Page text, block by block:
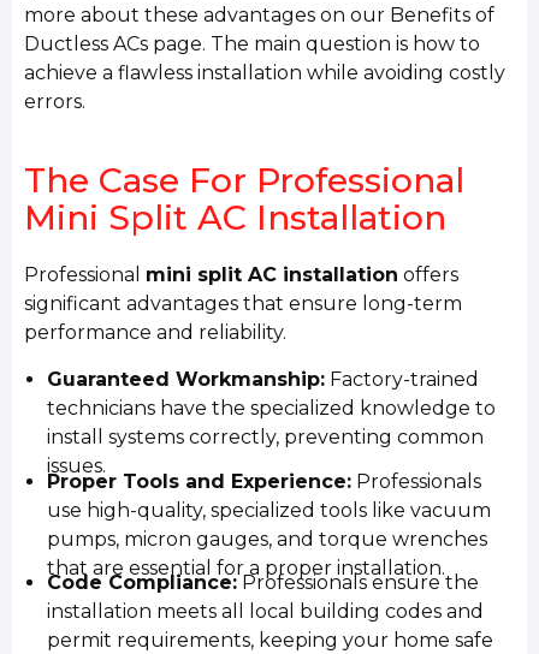
more about these advantages on our Benefits of
Ductless ACs page. The main question is how to
achieve a flawless installation while avoiding costly
errors.
The Case For Professional
Mini Split AC Installation
Professional mini split AC installation offers
significant advantages that ensure long-term
performance and reliability.
Guaranteed Workmanship: Factory-trained
technicians have the specialized knowledge to
install systems correctly, preventing common
issues.
Proper Tools and Experience: Professionals
use high-quality, specialized tools like vacuum
pumps, micron gauges, and torque wrenches
that are essential for a proper installation.
Code Compliance: Professionals ensure the
installation meets all local building codes and
permit requirements, keeping your home safe